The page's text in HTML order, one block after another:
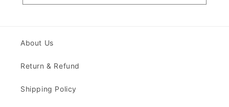
About Us
Return & Refund
Shipping Policy